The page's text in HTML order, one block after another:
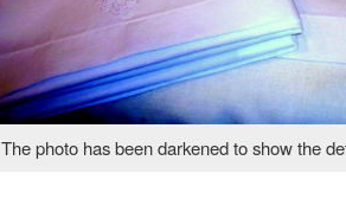
The photo has been darkened to show the